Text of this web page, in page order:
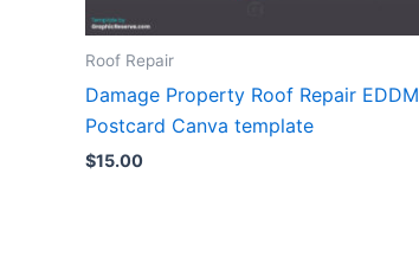
Roof Repair
Damage Property Roof Repair EDDM
Postcard Canva template
$15.00